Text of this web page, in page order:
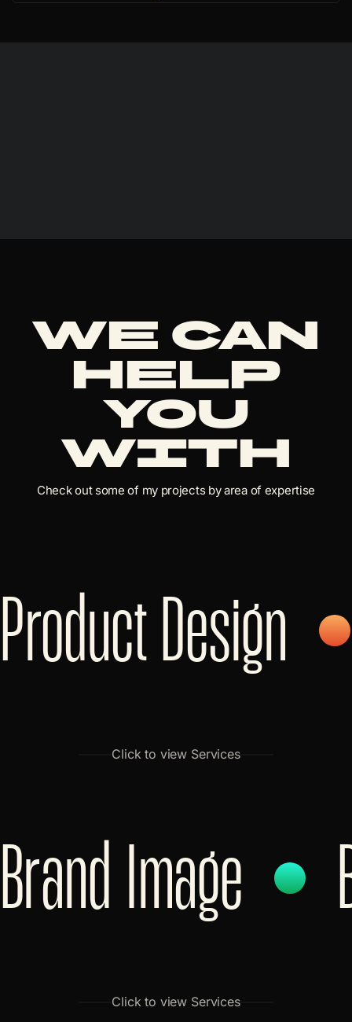
We can
help
you
with
Check out some of my projects by area of expertise
Product Design
Click to view Services
Brand Image
Click to view Services